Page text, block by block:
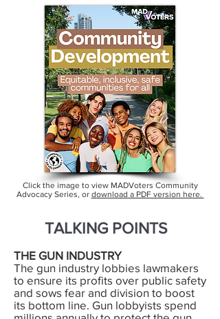
Click the image to view MADVoters Community
Advocacy Series, or download a PDF version here.
TALKING POINTS
THE GUN INDUSTRY
The gun industry lobbies lawmakers
to ensure its profits over public safety
and sows fear and division to boost
its bottom line. Gun lobbyists spend